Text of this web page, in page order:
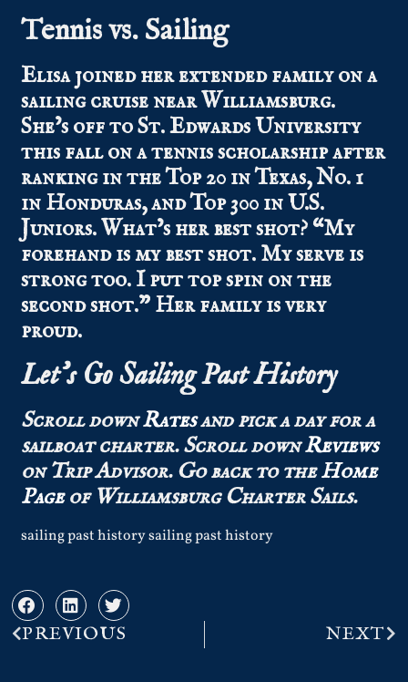
Tennis vs. Sailing
Elisajoined her extended family on a
sailing cruise near Williamsburg.
She’s off to St. Edwards University
this fall on a tennis scholarship after
ranking in the Top 20 in Texas, No. 1
in Honduras, and Top 300 in U.S.
Juniors. What’s her best shot? “My
forehand is my best shot. My serve is
strong too. I put top spin on the
second shot.” Her family is very
proud.
Let’s Go Sailing Past History
Scroll downRatesand pick a day for a
sailboat charter.Scroll downReviews
on Trip Advisor.Go back to theHome
Pageof Williamsburg Charter Sails.
sailing past history sailing past history
PREVIOUS NEXT